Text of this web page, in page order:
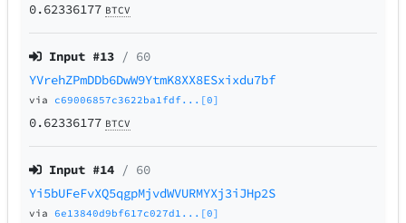
0.62336177 BTCV
Input #13 / 60
YVrehZPmDDb6DwW9YtmK8XX8ESxixdu7bf
via c69006857c3622ba1fdf...[0]
0.62336177 BTCV
Input #14 / 60
Yi5bUFeFvXQ5qgpMjvdWVURMYXj3iJHp2S
via6e13840d9bf617c027d1...[0]